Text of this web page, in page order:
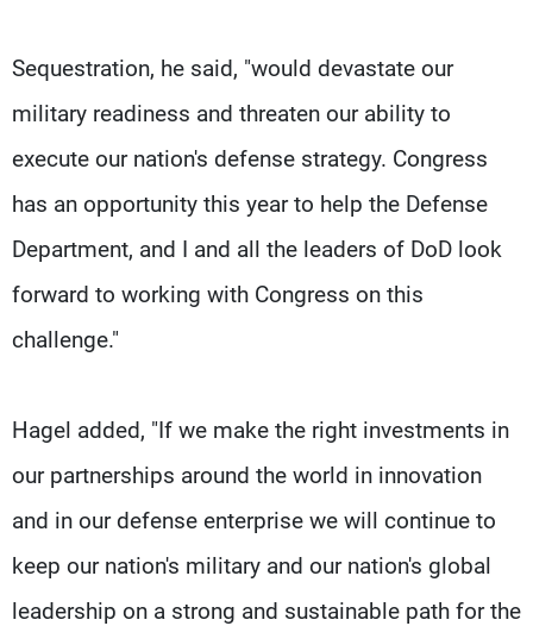
Sequestration, he said, "would devastate our
military readiness and threaten our ability to
execute our nation's defense strategy. Congress
has an opportunity this year to help the Defense
Department, and I and all the leaders of DoD look
forward to working with Congress on this
challenge."
Hagel added, "If we make the right investments in
our partnerships around the world in innovation
and in our defense enterprise we will continue to
keep our nation's military and our nation's global
leadership on a strong and sustainable path for the